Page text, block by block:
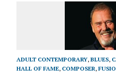
ADULT CONTEMPORARY, BLUES,
HALL OF FAME, COMPOSER,